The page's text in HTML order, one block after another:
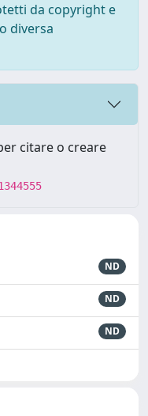
da copyright e
diversa
citare o creare
ND
ND
ND